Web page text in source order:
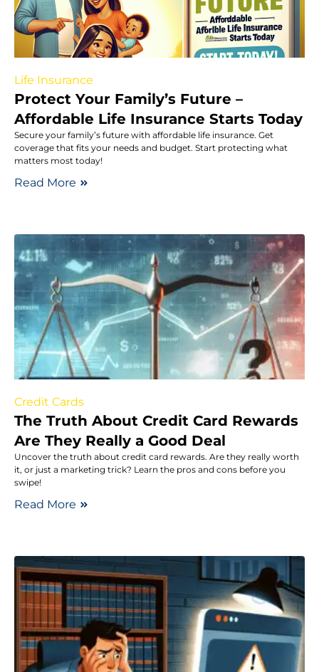
Life Insurance
Protect Your Family’s Future –
Affordable Life Insurance Starts Today
Secure your family’s future with affordable life insurance. Get
coverage that fits your needs and budget. Start protecting what
matters most today!
Read More
Credit Cards
The Truth About Credit Card Rewards
Are They Really a Good Deal
Uncover the truth about credit card rewards. Are they really worth
it, or just a marketing trick? Learn the pros and cons before you
swipe!
Read More